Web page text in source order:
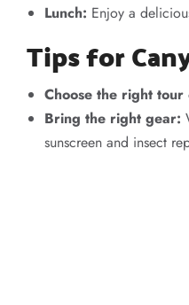
Lunch: Enjoy a
Tips for
Choose the right
Bring the right gear:
sunscreen and insect